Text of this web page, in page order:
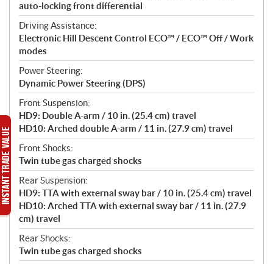
auto-locking front differential
Driving Assistance:
Electronic Hill Descent Control ECO™ / ECO™ Off / Work
modes
Power Steering:
Dynamic Power Steering (DPS)
Front Suspension:
HD9: Double A-arm / 10 in. (25.4 cm) travel
HD10: Arched double A-arm / 11 in. (27.9 cm) travel
Front Shocks:
Twin tube gas charged shocks
Rear Suspension:
HD9: TTA with external sway bar / 10 in. (25.4 cm) travel
HD10: Arched TTA with external sway bar / 11 in. (27.9
cm) travel
Rear Shocks:
Twin tube gas charged shocks